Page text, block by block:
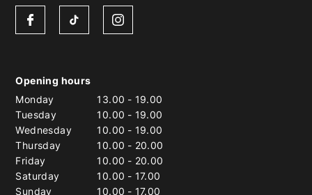
Opening hours
Monday
13.00 - 19.00
Tuesday
10.00 - 19.00
Wednesday
10.00 - 19.00
Thursday
10.00 - 20.00
Friday
10.00 - 20.00
Saturday
10.00 - 17.00
Sunday
10.00 - 17.00